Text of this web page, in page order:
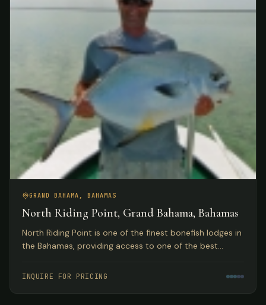
GRAND BAHAMA, BAHAMAS
North Riding Point, Grand Bahama, Bahamas
North Riding Point is one of the finest bonefish lodges in
the Bahamas, providing access to one of the best
Island.
INQUIRE FOR PRICING